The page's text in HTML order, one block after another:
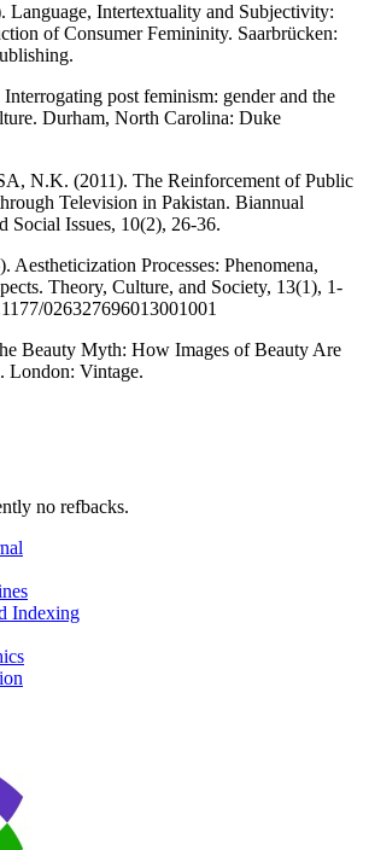
Intertextuality and Subjectivity:
of Consumer Femininity. Saarbrücken:
post feminism: gender and the
Durham, North Carolina: Duke
N.K. (2011). The Reinforcement of Public
Television in Pakistan. Biannual
Social Issues, 10(2), 26-36.
Processes: Phenomena,
Theory, Culture, and Society, 13(1), 1-
026327696013001001
Beauty Myth: How Images of Beauty Are
London: Vintage.
no refbacks.
Indexing